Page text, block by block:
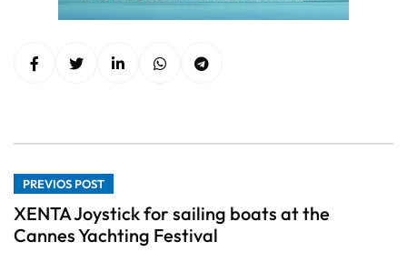
PREVIOS POST
XENTA Joystick for sailing boats at the
Cannes Yachting Festival